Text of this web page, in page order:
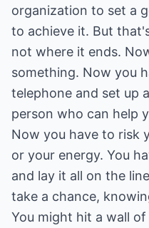
organization to set a
to achieve it. But
not where it ends.
something. Now you
telephone and set up
person who can help
Now you have to risk
or your energy. You
and lay it all on the
take a chance,
You might hit a wall